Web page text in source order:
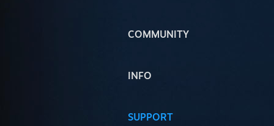
COMMUNITY
INFO
SUPPORT